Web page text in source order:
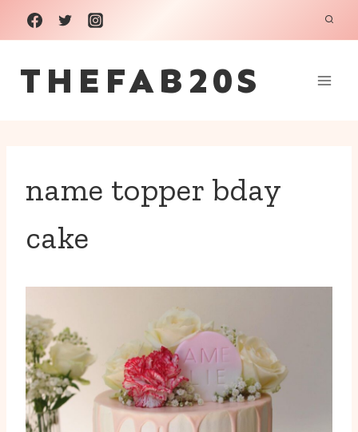
Skip
to
content
THEFAB20S
name topper bday
cake